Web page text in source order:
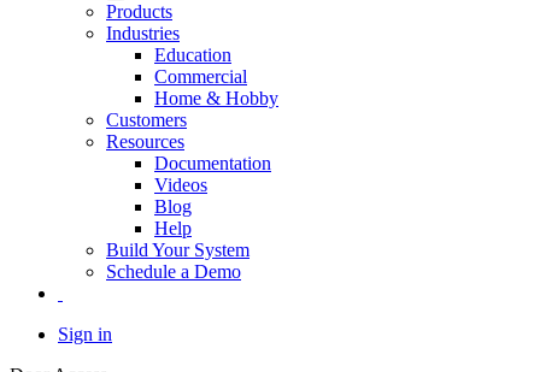
Products
Industries
Education
Commercial
Home & Hobby
Customers
Resources
Documentation
Videos
Blog
Help
Build Your System
Schedule a Demo
Sign in